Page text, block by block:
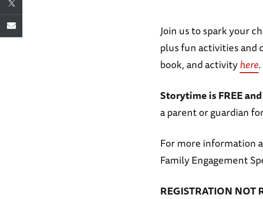
Join us to spark your
plus fun activities and
book, and activityhere.
Storytime is FREE
a parent or guardian
For more information
Family Engagement
REGISTRATION NOT